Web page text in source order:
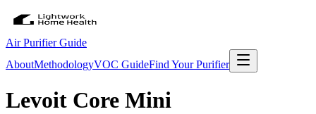
Air Purifier Guide
AboutMethodologyVOC GuideFind Your Purifier
Levoit Core Mini